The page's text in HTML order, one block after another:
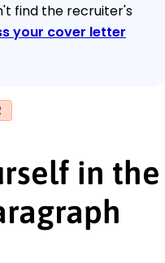
find the recruiter's
your cover letter
in the